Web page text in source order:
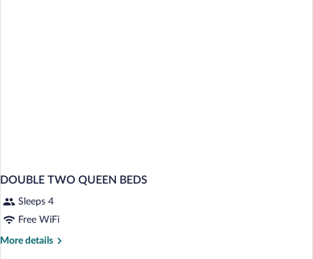
DOUBLE TWO QUEEN BEDS
Sleeps 4
Free WiFi
More details
More